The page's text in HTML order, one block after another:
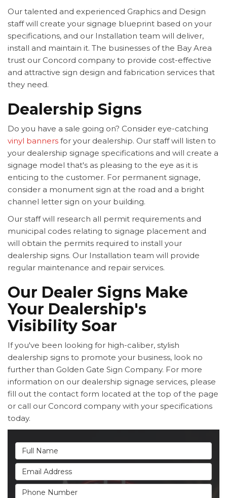
Our talented and experienced Graphics and Design
staff will create your signage blueprint based on your
specifications, and our Installation team will deliver,
install and maintain it. The businesses of the Bay Area
trust our Concord company to provide cost-effective
and attractive sign design and fabrication services that
they need.
Dealership Signs
Do you have a sale going on? Consider eye-catching
vinyl banners for your dealership. Our staff will listen to
your dealership signage specifications and will create a
signage model that's as pleasing to the eye as it is
enticing to the customer. For permanent signage,
consider a monument sign at the road and a bright
channel letter sign on your building.
Our staff will research all permit requirements and
municipal codes relating to signage placement and
will obtain the permits required to install your
dealership signs. Our Installation team will provide
regular maintenance and repair services.
Our Dealer Signs Make
Your Dealership's
Visibility Soar
If you've been looking for high-caliber, stylish
dealership signs to promote your business, look no
further than Golden Gate Sign Company. For more
information on our dealership signage services, please
fill out the contact form located at the top of the page
or call our Concord company with your specifications
today.
Full Name
Email Address
Phone Number